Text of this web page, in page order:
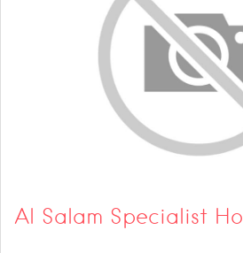
Al Salam Specialist